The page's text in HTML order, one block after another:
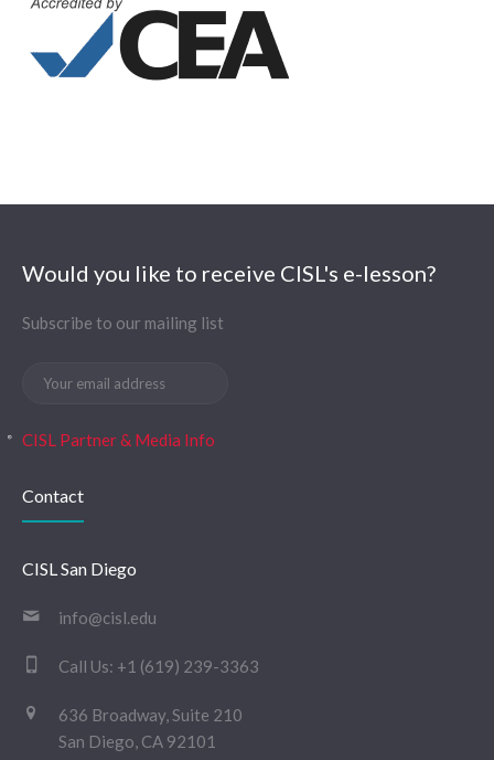
Would you like to receive CISL's e-lesson?
Subscribe to our mailing list
CISL Partner & Media Info
Contact
CISL San Diego
info@cisl.edu
Call Us: +1 (619) 239-3363
636 Broadway, Suite 210
San Diego, CA 92101